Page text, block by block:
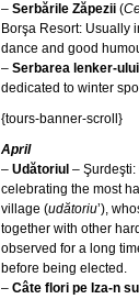
– Serbările Zăpezii (
Borşa Resort: Usually
dance and good
– Serbarea lenker-ului
dedicated to winter
{tours-banner-scroll}
April
– Udătoriul –
celebrating the most
village (udătoriu’),
together with other
observed for a long
before being elected.
– Câte flori pe Iza-n